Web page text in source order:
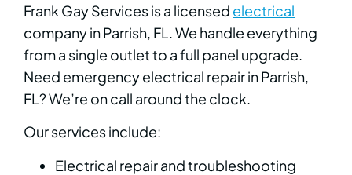
Frank Gay Services is a licensed electrical
company in Parrish, FL. We handle everything
from a single outlet to a full panel upgrade.
Need emergency electrical repair in Parrish,
FL? We’re on call around the clock.
Our services include:
Electrical repair and troubleshooting